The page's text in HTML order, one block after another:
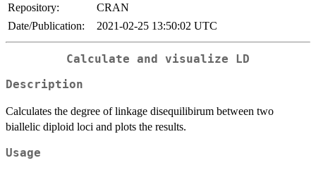
Repository:
CRAN
Date/Publication:
2021-02-25 13:50:02 UTC
Calculate and visualize LD
Description
Calculates the degree of linkage disequilibirum between two
biallelic diploid loci and plots the results.
Usage